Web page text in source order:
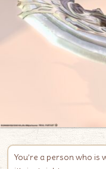
You’re a person who